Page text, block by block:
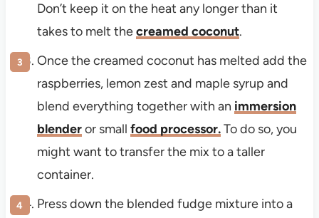
Don’t keep it on the heat any longer than it
takes to melt thecreamed coconut.
Once the creamed coconut has melted add the
raspberries, lemon zest and maple syrup and
blend everything together with an immersion
blenderor small food processor.To do so, you
might want to transfer the mix to a taller
container.
Press down the blended fudge mixture into a